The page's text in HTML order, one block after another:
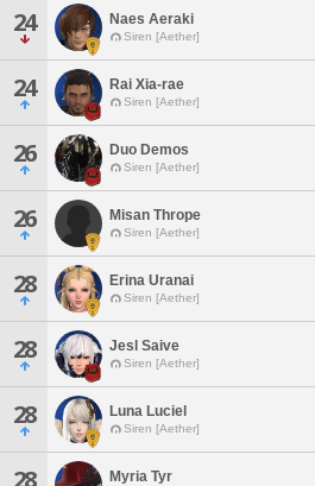
24 Naes Aeraki
Siren [Aether]
24 Rai Xia-rae
Siren [Aether]
26 Duo Demos
Siren [Aether]
26 Misan Thrope
Siren [Aether]
28 Erina Uranai
Siren [Aether]
28 Jesl Saive
Siren [Aether]
28 Luna Luciel
Siren [Aether]
28 Myria Tyr